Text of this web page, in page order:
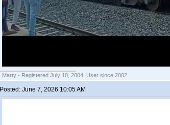
Marty - Registered July 10, 2004, User since 2002.
Posted: June 7, 2026 10:05 AM